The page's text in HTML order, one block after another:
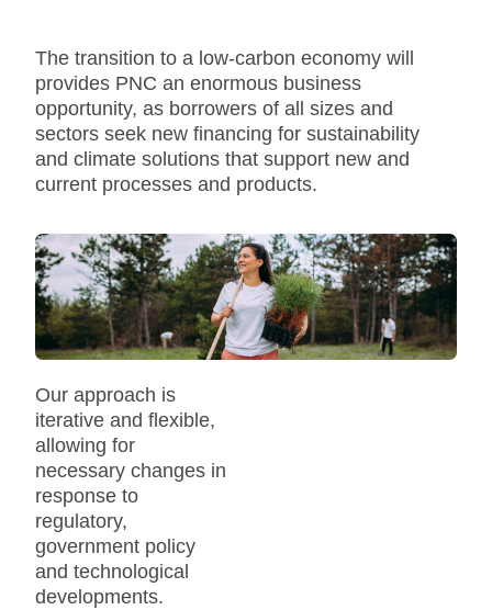
The transition to a low-carbon economy will
provides PNC an enormous business
opportunity, as borrowers of all sizes and
sectors seek new financing for sustainability
and climate solutions that support new and
current processes and products.
Our approach is
iterative and flexible,
allowing for
necessary changes in
response to
regulatory,
government policy
and technological
developments.